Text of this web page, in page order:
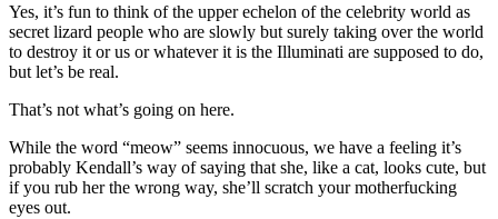
Yes, it’s fun to think of the upper echelon of the celebrity world as
secret lizard people who are slowly but surely taking over the world
to destroy it or us or whatever it is the Illuminati are supposed to do,
but let’s be real.
That’s not what’s going on here.
While the word “meow” seems innocuous, we have a feeling it’s
probably Kendall’s way of saying that she, like a cat, looks cute, but
if you rub her the wrong way, she’ll scratch your motherfucking
eyes out.